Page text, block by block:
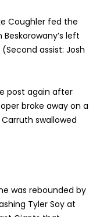
Coughler fed the
left
assist: Josh
post again after
broke away on a
swallowed
was rebounded by
Tyler Soy at